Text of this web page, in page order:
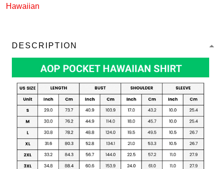
Hawaiian
DESCRIPTION